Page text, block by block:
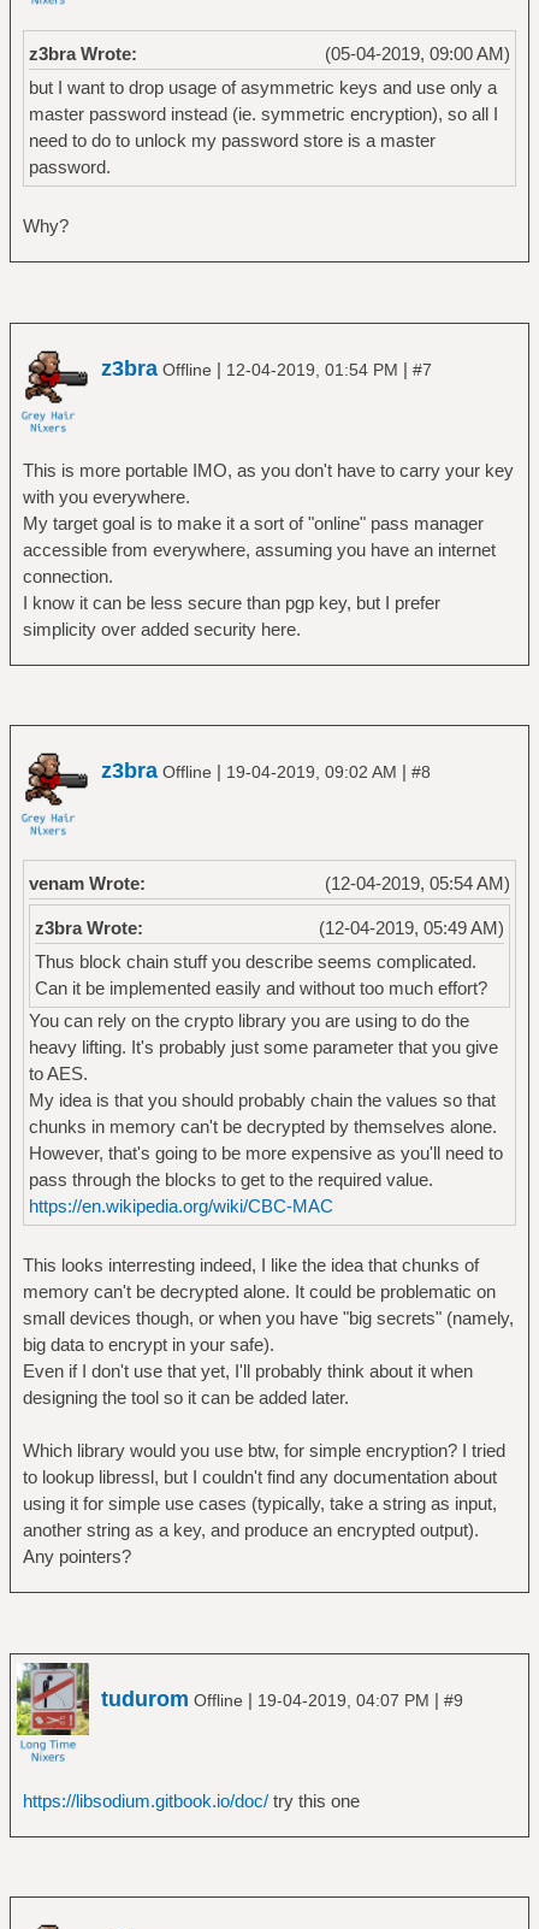
(05-04-2019, 09:00 AM)
z3bra Wrote:
but I want to drop usage of asymmetric keys and use only a
master password instead (ie. symmetric encryption), so all I
need to do to unlock my password store is a master
password.
Why?
z3bra Offline | 12-04-2019, 01:54 PM | #7
This is more portable IMO, as you don't have to carry your key
with you everywhere.
My target goal is to make it a sort of "online" pass manager
accessible from everywhere, assuming you have an internet
connection.
I know it can be less secure than pgp key, but I prefer
simplicity over added security here.
z3bra Offline | 19-04-2019, 09:02 AM | #8
(12-04-2019, 05:54 AM)
venam Wrote:
(12-04-2019, 05:49 AM)
z3bra Wrote:
Thus block chain stuff you describe seems complicated.
Can it be implemented easily and without too much effort?
You can rely on the crypto library you are using to do the
heavy lifting. It's probably just some parameter that you give
to AES.
My idea is that you should probably chain the values so that
chunks in memory can't be decrypted by themselves alone.
However, that's going to be more expensive as you'll need to
pass through the blocks to get to the required value.
https://en.wikipedia.org/wiki/CBC-MAC
This looks interresting indeed, I like the idea that chunks of
memory can't be decrypted alone. It could be problematic on
small devices though, or when you have "big secrets" (namely,
big data to encrypt in your safe).
Even if I don't use that yet, I'll probably think about it when
designing the tool so it can be added later.
Which library would you use btw, for simple encryption? I tried
to lookup libressl, but I couldn't find any documentation about
using it for simple use cases (typically, take a string as input,
another string as a key, and produce an encrypted output).
Any pointers?
tudurom Offline | 19-04-2019, 04:07 PM | #9
https://libsodium.gitbook.io/doc/try this one